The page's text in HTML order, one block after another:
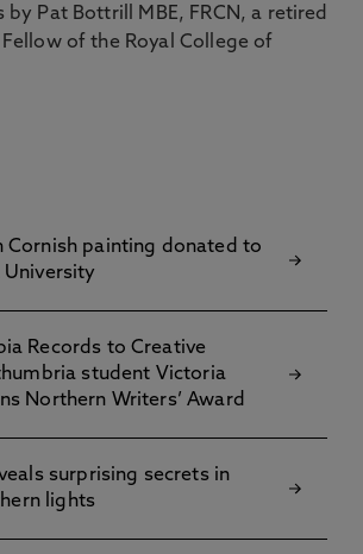
Pat Bottrill MBE, FRCN, a retired
of the Royal College of
Cornish painting donated to
Records to Creative
student Victoria
Northern Writers’ Award
surprising secrets in
lights